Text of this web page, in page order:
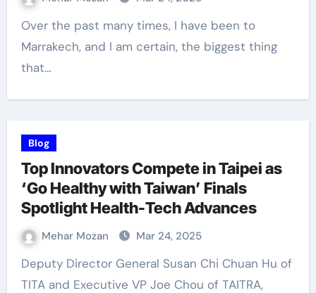
Over the past many times, I have been to
Marrakech, and I am certain, the biggest thing
that…
Blog
Top Innovators Compete in Taipei as
‘Go Healthy with Taiwan’ Finals
Spotlight Health-Tech Advances
Mehar Mozan Mar 24, 2025
Deputy Director General Susan Chi Chuan Hu of
TITA and Executive VP Joe Chou of TAITRA,